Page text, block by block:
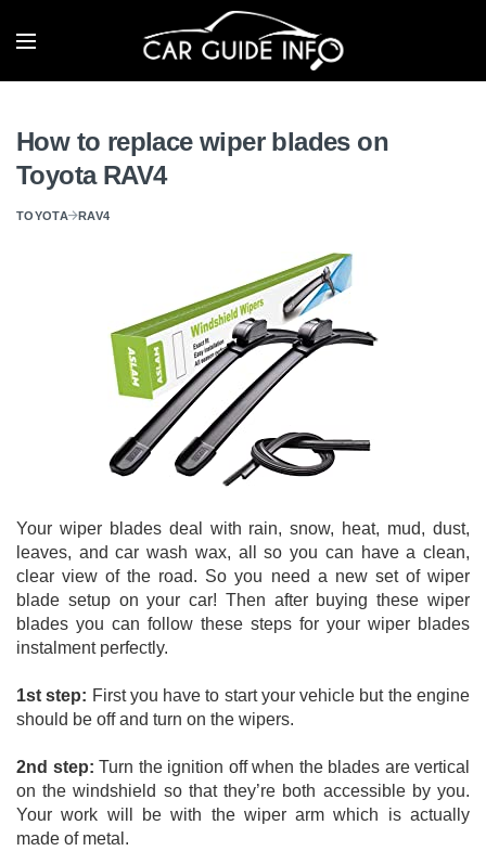
How to replace wiper blades on
Toyota RAV4
TOYOTA RAV4
Your wiper blades deal with rain, snow, heat, mud, dust,
leaves, and car wash wax, all so you can have a clean,
clear view of the road. So you need a new set of wiper
blade setup on your car! Then after buying these wiper
blades you can follow these steps for your wiper blades
instalment perfectly.
1st step: First you have to start your vehicle but the engine
should be off and turn on the wipers.
2nd step: Turn the ignition off when the blades are vertical
on the windshield so that they’re both accessible by you.
Your work will be with the wiper arm which is actually
made of metal.